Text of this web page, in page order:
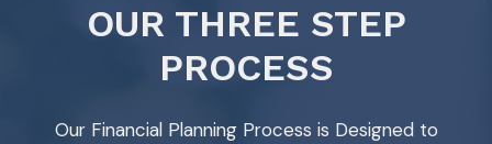
OUR THREE STEP
PROCESS
Our Financial Planning Process is Designed to